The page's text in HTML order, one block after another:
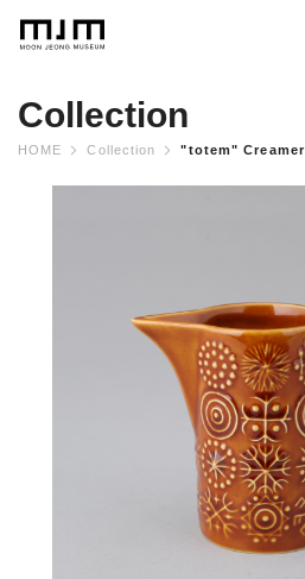
Collection
HOME Collection "totem" Creamer